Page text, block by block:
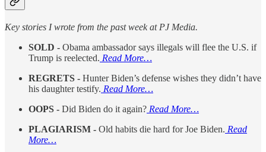
Key stories I wrote from the past week at PJ Media.
SOLD - Obama ambassador says illegals will flee the U.S. if
Trump is reelected. Read More…
REGRETS - Hunter Biden’s defense wishes they didn’t have
his daughter testify. Read More…
OOPS - Did Biden do it again? Read More…
PLAGIARISM - Old habits die hard for Joe Biden. Read
More…